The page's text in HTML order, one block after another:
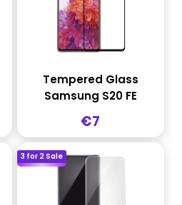
Tempered Glass
Samsung S20 FE
Sale
price
€7
3 for 2 Sale